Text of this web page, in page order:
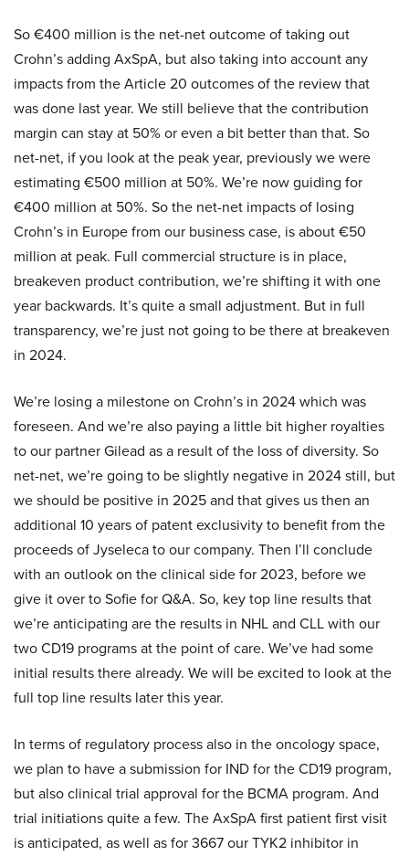
So €400 million is the net-net outcome of taking out
Crohn’s adding AxSpA, but also taking into account any
impacts from the Article 20 outcomes of the review that
was done last year. We still believe that the contribution
margin can stay at 50% or even a bit better than that. So
net-net, if you look at the peak year, previously we were
estimating €500 million at 50%. We’re now guiding for
€400 million at 50%. So the net-net impacts of losing
Crohn’s in Europe from our business case, is about €50
million at peak. Full commercial structure is in place,
breakeven product contribution, we’re shifting it with one
year backwards. It’s quite a small adjustment. But in full
transparency, we’re just not going to be there at breakeven
in 2024.
We’re losing a milestone on Crohn’s in 2024 which was
foreseen. And we’re also paying a little bit higher royalties
to our partner Gilead as a result of the loss of diversity. So
net-net, we’re going to be slightly negative in 2024 still, but
we should be positive in 2025 and that gives us then an
additional 10 years of patent exclusivity to benefit from the
proceeds of Jyseleca to our company. Then I’ll conclude
with an outlook on the clinical side for 2023, before we
give it over to Sofie for Q&A. So, key top line results that
we’re anticipating are the results in NHL and CLL with our
two CD19 programs at the point of care. We’ve had some
initial results there already. We will be excited to look at the
full top line results later this year.
In terms of regulatory process also in the oncology space,
we plan to have a submission for IND for the CD19 program,
but also clinical trial approval for the BCMA program. And
trial initiations quite a few. The AxSpA first patient first visit
is anticipated, as well as for 3667 our TYK2 inhibitor in